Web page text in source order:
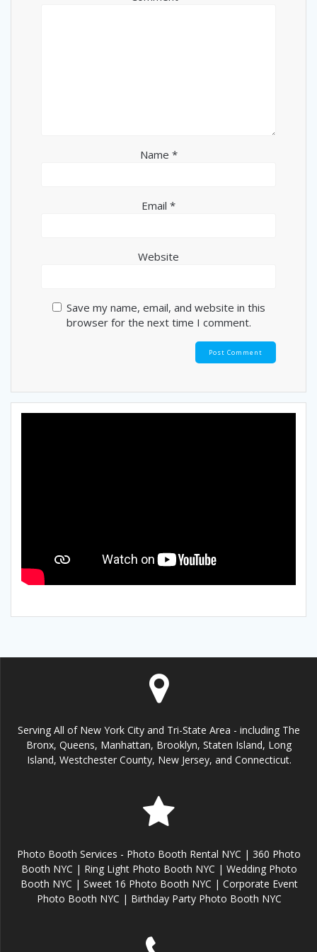
Name *
Email *
Website
Save my name, email, and website in this
browser for the next time I comment.
Serving All of New York City and Tri-State Area - including The
Bronx, Queens, Manhattan, Brooklyn, Staten Island, Long
Island, Westchester County, New Jersey, and Connecticut.
Photo Booth Services - Photo Booth Rental NYC | 360 Photo
Booth NYC | Ring Light Photo Booth NYC | Wedding Photo
Booth NYC | Sweet 16 Photo Booth NYC | Corporate Event
Photo Booth NYC | Birthday Party Photo Booth NYC